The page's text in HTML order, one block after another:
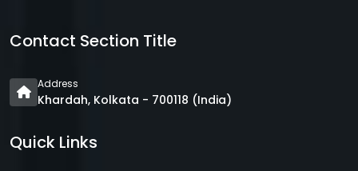
Contact Section Title
Address
Khardah, Kolkata - 700118 (India)
Quick Links